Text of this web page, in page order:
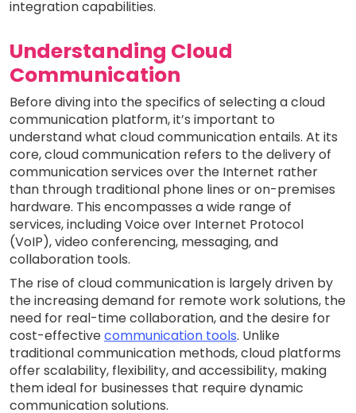
integration capabilities.
Understanding Cloud
Communication
Before diving into the specifics of selecting a cloud
communication platform, it’s important to
understand what cloud communication entails. At its
core, cloud communication refers to the delivery of
communication services over the Internet rather
than through traditional phone lines or on-premises
hardware. This encompasses a wide range of
services, including Voice over Internet Protocol
(VoIP), video conferencing, messaging, and
collaboration tools.
The rise of cloud communication is largely driven by
the increasing demand for remote work solutions, the
need for real-time collaboration, and the desire for
cost-effectivecommunication tools. Unlike
traditional communication methods, cloud platforms
offer scalability, flexibility, and accessibility, making
them ideal for businesses that require dynamic
communication solutions.